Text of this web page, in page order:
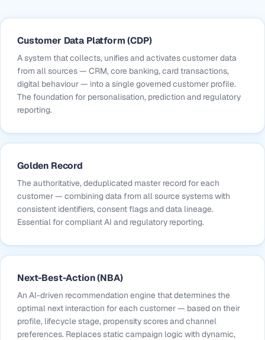
Customer Data Platform (CDP)
A system that collects, unifies and activates customer data
from all sources — CRM, core banking, card transactions,
digital behaviour — into a single governed customer profile.
The foundation for personalisation, prediction and regulatory
reporting.
Golden Record
The authoritative, deduplicated master record for each
customer — combining data from all source systems with
consistent identifiers, consent flags and data lineage.
Essential for compliant AI and regulatory reporting.
Next-Best-Action (NBA)
An AI-driven recommendation engine that determines the
optimal next interaction for each customer — based on their
profile, lifecycle stage, propensity scores and channel
preferences. Replaces static campaign logic with dynamic,